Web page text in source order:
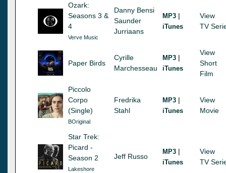
Ozark:
Seasons 3 &
4
Verve Music
Danny Bensi
Saunder
Jurriaans
MP3 |
iTunes
View
TV
Paper Birds
Cyrille
Marchesseau
MP3 |
iTunes
View
Short
Film
Piccolo
Corpo
(Single)
BOriginal
Fredrika
Stahl
MP3 |
iTunes
View
Movie
Star Trek:
Picard -
Season 2
Lakeshore
Jeff Russo
MP3 |
iTunes
View
TV